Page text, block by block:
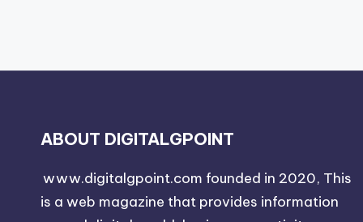
ABOUT DIGITALGPOINT
www.digitalgpoint.com founded in 2020, This
is a web magazine that provides information